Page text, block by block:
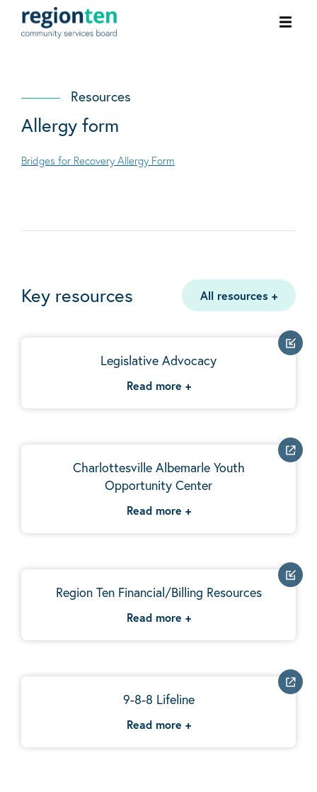
Resources
Allergy form
Bridges for Recovery Allergy Form
Key resources All resources +
Legislative Advocacy
Read more +
Charlottesville Albemarle Youth
Opportunity Center
Read more +
Region Ten Financial/Billing Resources
Read more +
9-8-8 Lifeline
Read more +